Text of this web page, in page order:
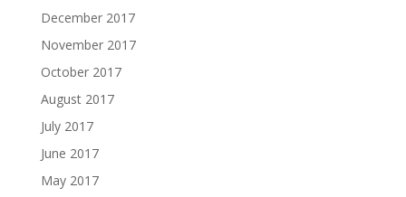
December 2017
November 2017
October 2017
August 2017
July 2017
June 2017
May 2017